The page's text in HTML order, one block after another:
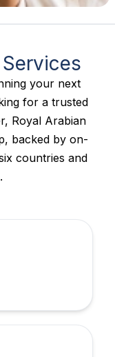
your next
for a trusted
Royal Arabian
backed by on-
countries and